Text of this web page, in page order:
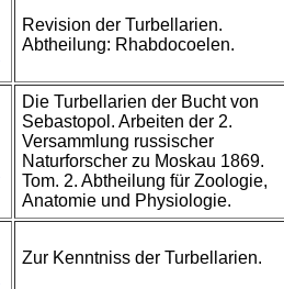
Revision der Turbellarien.
Abtheilung: Rhabdocoelen.
Die Turbellarien der Bucht von
Sebastopol. Arbeiten der 2.
Versammlung russischer
Naturforscher zu Moskau 1869.
Tom. 2. Abtheilung für Zoologie,
Anatomie und Physiologie.
Zur Kenntniss der Turbellarien.